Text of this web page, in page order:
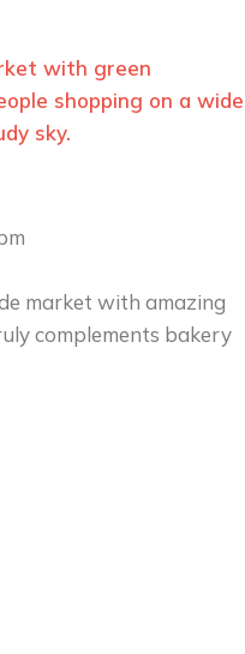
market with amazing
complements bakery